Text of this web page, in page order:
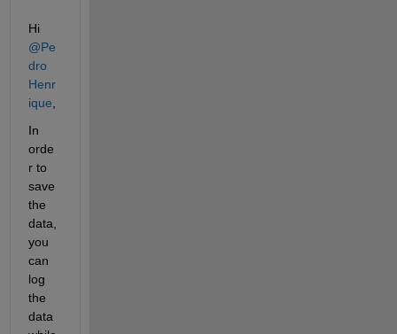
Hi
@Pe
dro
Henr
ique
In
orde
r to
save
the
data,
you
can
log
the